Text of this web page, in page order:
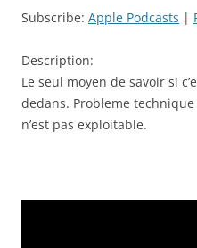
RSS FEED
EMBED
Subscribe: Apple Podcasts |
Description:
Le seul moyen de savoir si
dedans. Probleme
n’est pas exploitable.